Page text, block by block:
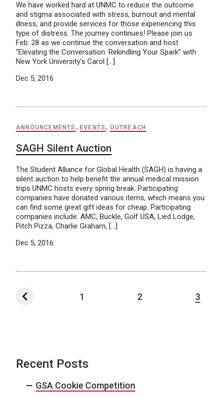
We have worked hard at UNMC to reduce the outcome
and stigma associated with stress, burnout and mental
illness, and provide services for those experiencing this
type of distress. The journey continues! Please join us
Feb. 28 as we continue the conversation and host
“Elevating the Conversation: Rekindling Your Spark” with
New York University’s Carol […]
Dec 5, 2016
ANNOUNCEMENTS , EVENTS , OUTREACH
SAGH Silent Auction
The Student Alliance for Global Health (SAGH) is having a
silent auction to help benefit the annual medical mission
trips UNMC hosts every spring break. Participating
companies have donated various items, which means you
can find some great gift ideas for cheap. Participating
companies include: AMC, Buckle, Golf USA, Lied Lodge,
Pitch Pizza, Charlie Graham, […]
Dec 5, 2016
1 2 3
Recent Posts
GSA Cookie Competition